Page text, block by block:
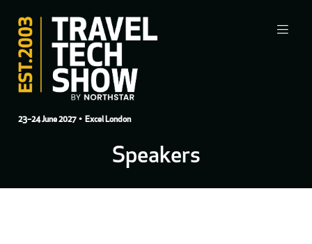
23–24 June 2027• Excel London
Speakers